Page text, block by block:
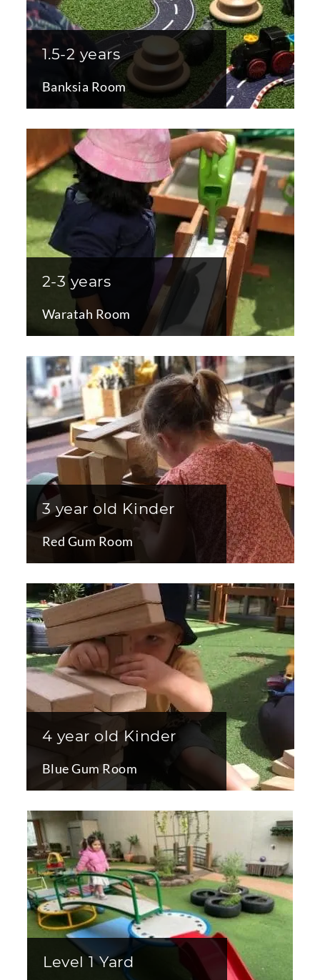
1.5-2 years
Banksia Room
2-3 years
Waratah Room
3 year old Kinder
Red Gum Room
4 year old Kinder
Blue Gum Room
Level 1 Yard